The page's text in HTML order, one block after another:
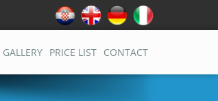
GALLERY PRICE LIST CONTACT